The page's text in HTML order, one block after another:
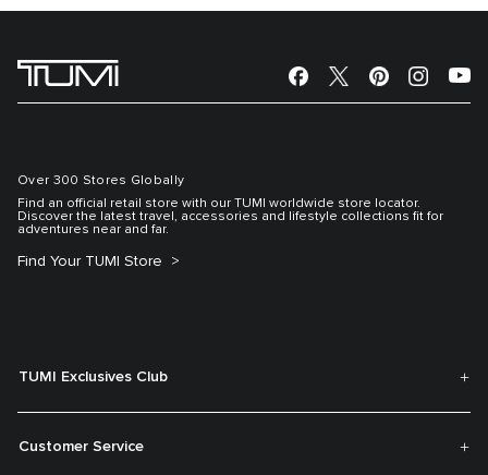
Over 300 Stores Globally
Find an official retail store with our TUMI worldwide store locator.
Discover the latest travel, accessories and lifestyle collections fit for
adventures near and far.
Find Your TUMI Store
TUMI Exclusives Club
Customer Service